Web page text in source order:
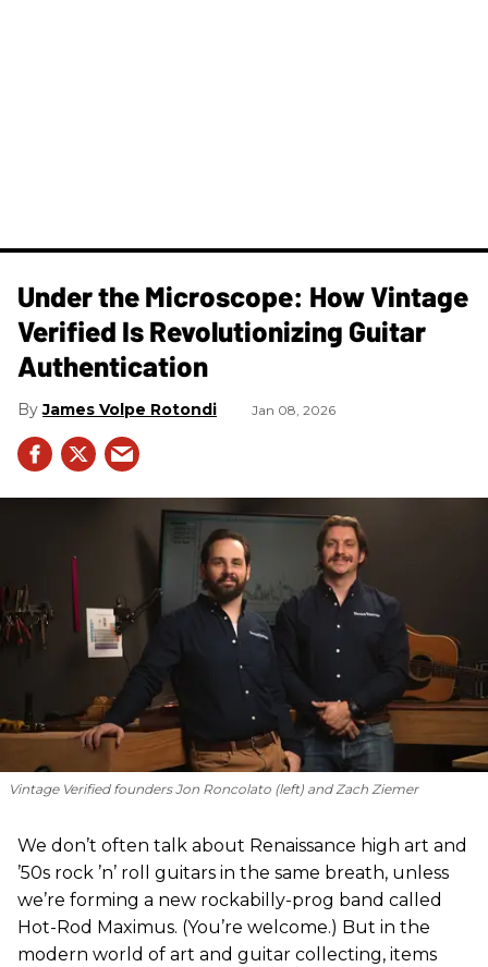
Under the Microscope: How Vintage
Verified Is Revolutionizing Guitar
Authentication
James Volpe Rotondi Jan 08, 2026
Vintage Verified founders Jon Roncolato (left) and Zach Ziemer
We don’t often talk about Renaissance high art and
’50s rock ’n’ roll guitars in the same breath, unless
we’re forming a new rockabilly-prog band called
Hot-Rod Maximus. (You’re welcome.) But in the
modern world of art and guitar collecting, items